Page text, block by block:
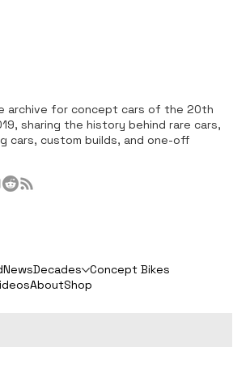
archive for concept cars of the 20th
sharing the history behind rare cars,
cars, custom builds, and one-off
NewsDecades Concept Bikes
AboutShop